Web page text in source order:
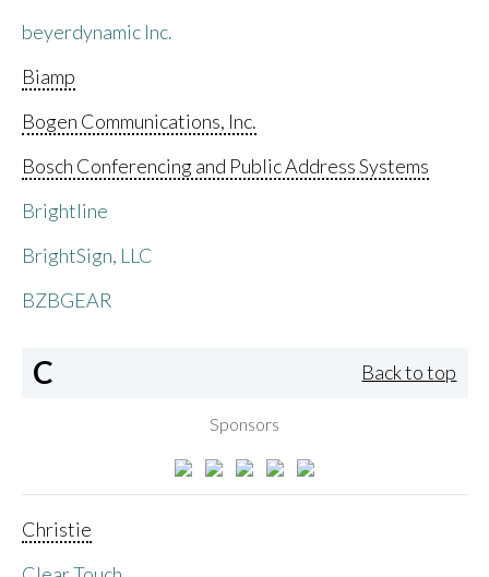
beyerdynamic Inc.
Biamp
Bogen Communications, Inc.
Bosch Conferencing and Public Address Systems
Brightline
BrightSign, LLC
BZBGEAR
C Back to top
Sponsors
Christie